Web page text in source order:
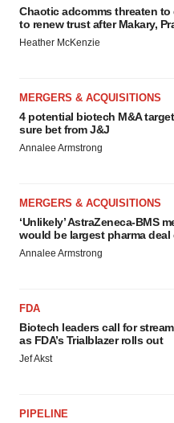
Chaotic adcomms threaten to
to renew trust after Makary,
Heather McKenzie
MERGERS & ACQUISITIONS
4 potential biotech M&A
sure bet from J&J
Annalee Armstrong
MERGERS & ACQUISITIONS
‘Unlikely’ AstraZeneca-BMS
would be largest pharma deal
Annalee Armstrong
FDA
Biotech leaders call for
as FDA’s Trialblazer rolls out
Jef Akst
PIPELINE